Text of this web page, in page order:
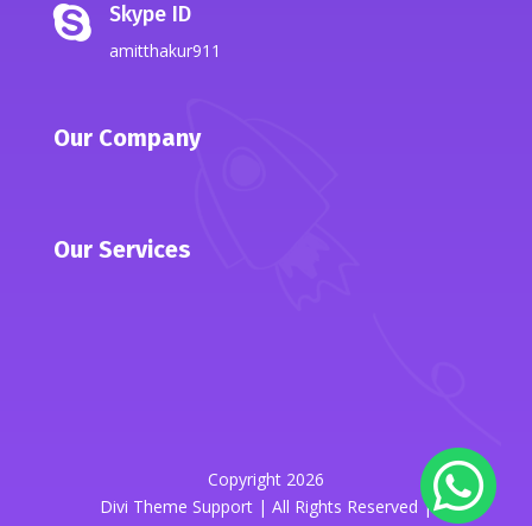
 Skype ID
amitthakur911
Our Company
Our Services
Copyright 2026
Divi Theme Support | All Rights Reserved |